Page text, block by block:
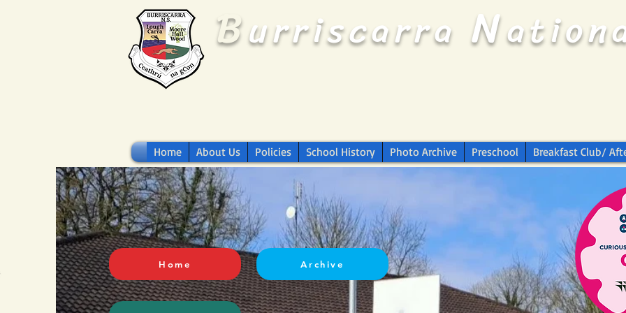
BurriscarraN
Home About Us Policies School History Photo Archive Preschool Breakfast Club/
Home Archive